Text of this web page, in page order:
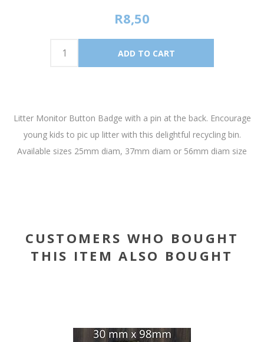
R8,50
Litter Monitor Button Badge with a pin at the back. Encourage
young kids to pic up litter with this delightful recycling bin.
Available sizes 25mm diam, 37mm diam or 56mm diam size
CUSTOMERS WHO BOUGHT
THIS ITEM ALSO BOUGHT